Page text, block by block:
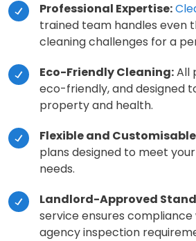
Professional Expertise:
trained team handles even
cleaning challenges for a
Eco-Friendly Cleaning:All
eco-friendly, and designed
property and health.
Flexible and
plans designed to meet
needs.
Landlord-Approved
service ensures
agency inspection